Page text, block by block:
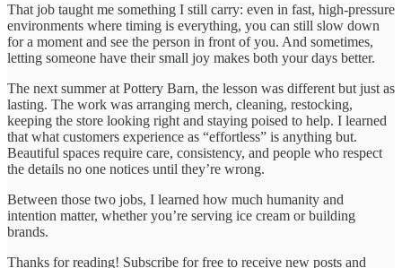
That job taught me something I still carry: even in fast, high-pressure
environments where timing is everything, you can still slow down
for a moment and see the person in front of you. And sometimes,
letting someone have their small joy makes both your days better.
The next summer at Pottery Barn, the lesson was different but just as
lasting. The work was arranging merch, cleaning, restocking,
keeping the store looking right and staying poised to help. I learned
that what customers experience as “effortless” is anything but.
Beautiful spaces require care, consistency, and people who respect
the details no one notices until they’re wrong.
Between those two jobs, I learned how much humanity and
intention matter, whether you’re serving ice cream or building
brands.
Thanks for reading! Subscribe for free to receive new posts and